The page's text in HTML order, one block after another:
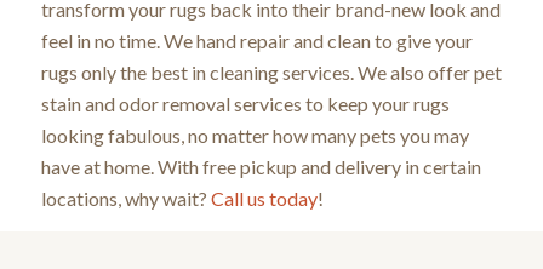
transform your rugs back into their brand-new look and
feel in no time. We hand repair and clean to give your
rugs only the best in cleaning services. We also offer pet
stain and odor removal services to keep your rugs
looking fabulous, no matter how many pets you may
have at home. With free pickup and delivery in certain
locations, why wait? Call us today!